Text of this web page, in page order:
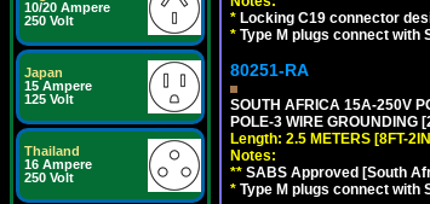
10/20 Ampere
250 Volt
Japan
15 Ampere
125 Volt
Thailand
16 Ampere
250 Volt
* Locking C19 connector
* Type M plugs connect with
80251-RA
SOUTH AFRICA 15A-250V
POLE-3 WIRE GROUNDING
Length: 2.5 METERS [8FT-
Notes:
** SABS Approved [South
* Type M plugs connect with